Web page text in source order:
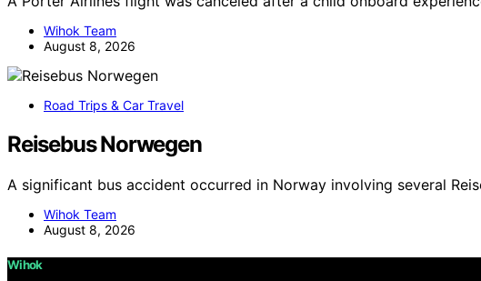
Wihok Team
August 8, 2026
Road Trips & Car Travel
Reisebus Norwegen
A significant bus accident occurred in Norway involving several
Wihok Team
August 8, 2026
Wihok